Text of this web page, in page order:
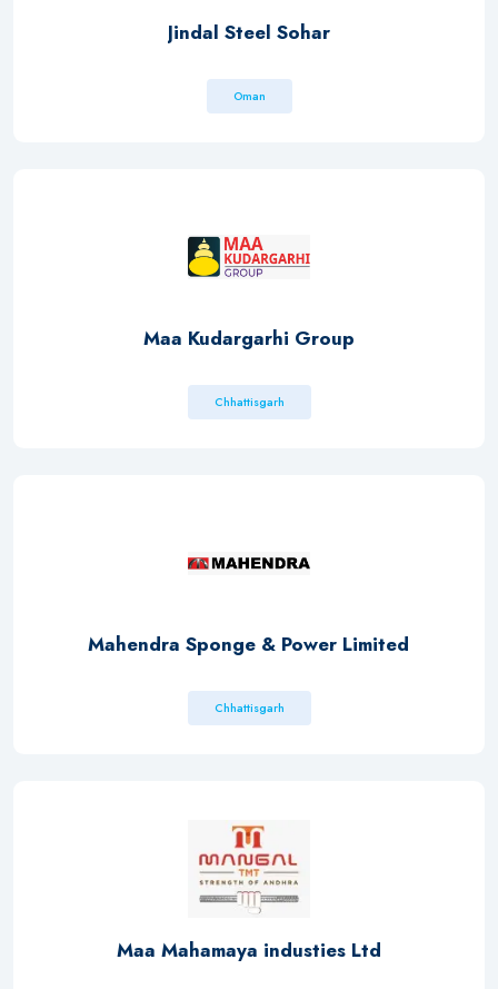
Jindal Steel Sohar
Oman
Maa Kudargarhi Group
Chhattisgarh
Mahendra Sponge & Power Limited.
Chhattisgarh
Maa Mahamaya industies Ltd